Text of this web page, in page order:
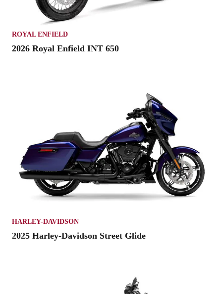
ROYAL ENFIELD
2026 Royal Enfield INT 650
HARLEY-DAVIDSON
2025 Harley-Davidson Street Glide